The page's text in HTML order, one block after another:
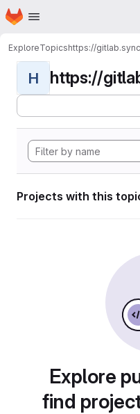
Skip to main content
Homepage
ExploreTopicshttps://
H https://
Projects with this
Explore
find